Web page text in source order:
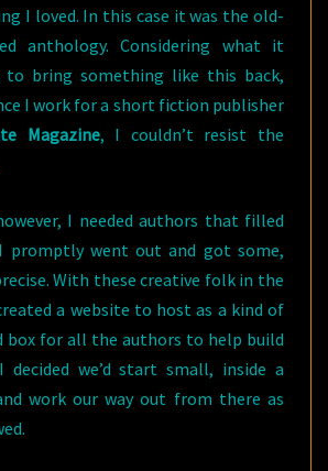
I loved. In this case it was the old-
anthology. Considering what it
to bring something like this back,
I work for a short fiction publisher
Magazine, I couldn’t resist the
I needed authors that filled
promptly went out and got some,
With these creative folk in the
a website to host as a kind of
box for all the authors to help build
we’d start small, inside a
work our way out from there as